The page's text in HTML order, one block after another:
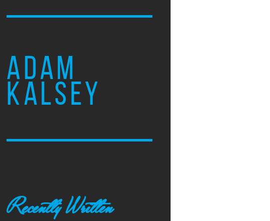
ADAM
KALSEY
Recently Written